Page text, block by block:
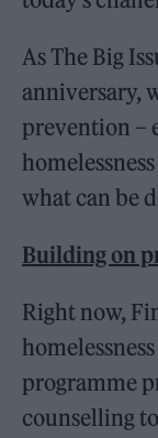
As The Big
anniversary,
prevention –
what can be
Building on
Right now,
programme
counselling